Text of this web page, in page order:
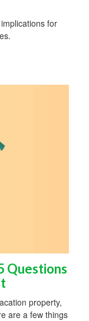
for
Questions
property,
are a few things